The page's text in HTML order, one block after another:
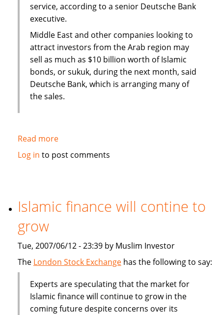
service, according to a senior Deutsche Bank
executive.
Middle East and other companies looking to
attract investors from the Arab region may
sell as much as $10 billion worth of Islamic
bonds, or sukuk, during the next month, said
Deutsche Bank, which is arranging many of
the sales.
Read moreabout
Sukuk
$50
Log in to post comments
Islamic finance will contine to
grow
Tue, 2007/06/12 - 23:39 by Muslim Investor
The London Stock Exchangehas the following to say:
Experts are speculating that the market for
Islamic finance will continue to grow in the
coming future despite concerns over its